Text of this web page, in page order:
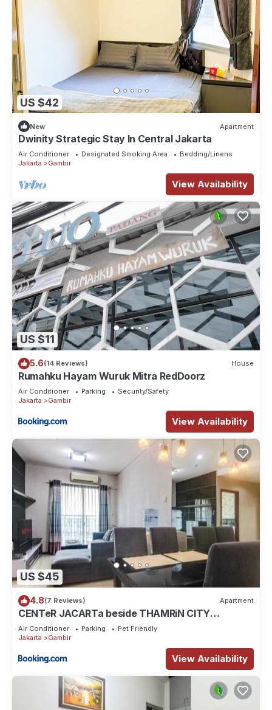
US $42
New Apartment
Dwinity Strategic Stay In Central Jakarta
Air Conditioner Designated Smoking Area
Bedding/Linens
Jakarta
Gambir
View Availability
US $11
5.6(14 Reviews) House
Rumahku Hayam Wuruk Mitra RedDoorz
Air Conditioner Parking
Security/Safety
Jakarta
Gambir
View Availability
US $45
4.8(7 Reviews) Apartment
CENTeR JACARTa beside THAMRiN CITY
2Bedroom apartment by3 MALLs 67M very
comfortable
Air Conditioner Parking
Pet Friendly
Jakarta
Gambir
View Availability